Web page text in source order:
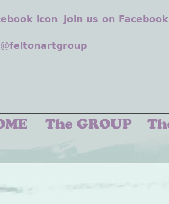
Join us on Facebook
@feltonartgroup